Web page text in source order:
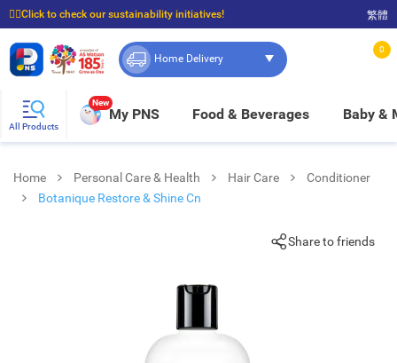
☝🏼Click to check our sustainability initiatives!
⭐Spend $399 to enjoy FREE delivery, and $100 to enjoy FREE in-store pickup!
繁體
Home Delivery
0
All Products
New
My PNS Food & Beverages Baby &
Home Personal Care & Health Hair Care
Conditioner
Botanique Restore & Shine Cn
Share to friends